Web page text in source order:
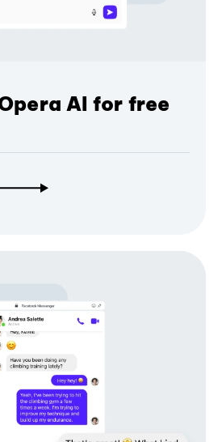
AI for free